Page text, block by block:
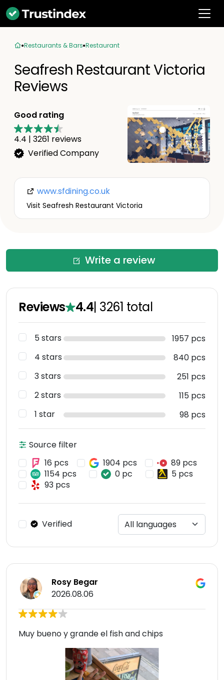
Restaurants & Bars Restaurant
Seafresh Restaurant Victoria
Reviews
Good rating
4.4 | 3261 reviews
Verified Company
www.sfdining.co.uk
Visit Seafresh Restaurant Victoria
Write a review
Reviews 4.4| 3261 total
5 stars
1957 pcs
4 stars
840 pcs
3 stars
251 pcs
2 stars
115 pcs
1 star
98 pcs
Source filter
16 pcs
1904 pcs
89 pcs
1154 pcs
0 pc
5 pcs
93 pcs
Verified
Rosy Begar
2026.08.06
Muy bueno y grande el fish and chips